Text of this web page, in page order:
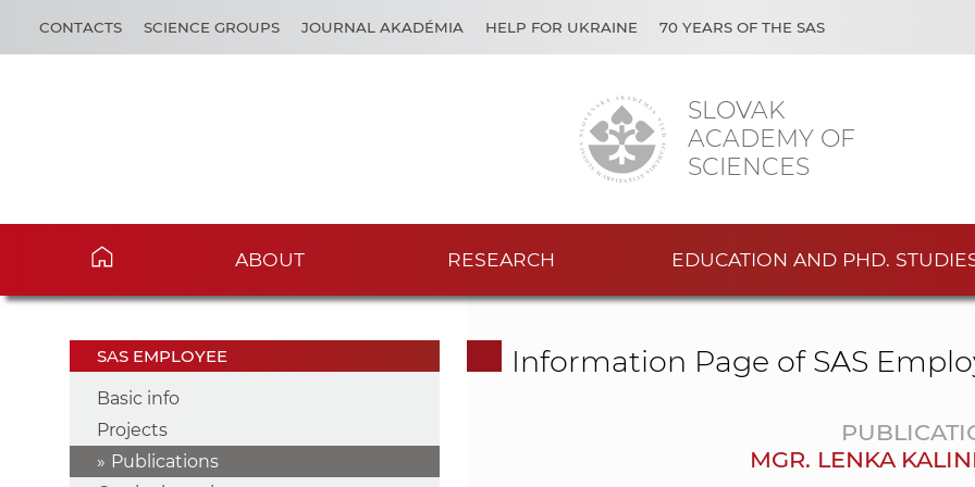
SLOVAK
ACADEMY OF
SCIENCES
CONTACTS SCIENCE GROUPS JOURNAL AKADÉMIA HELP FOR UKRAINE 70 YEARS OF THE SAS
ABOUT RESEARCH EDUCATION AND PHD.
SAS EMPLOYEE
Basic info
Projects
Publications
Information Page of SAS
MGR. LENKA